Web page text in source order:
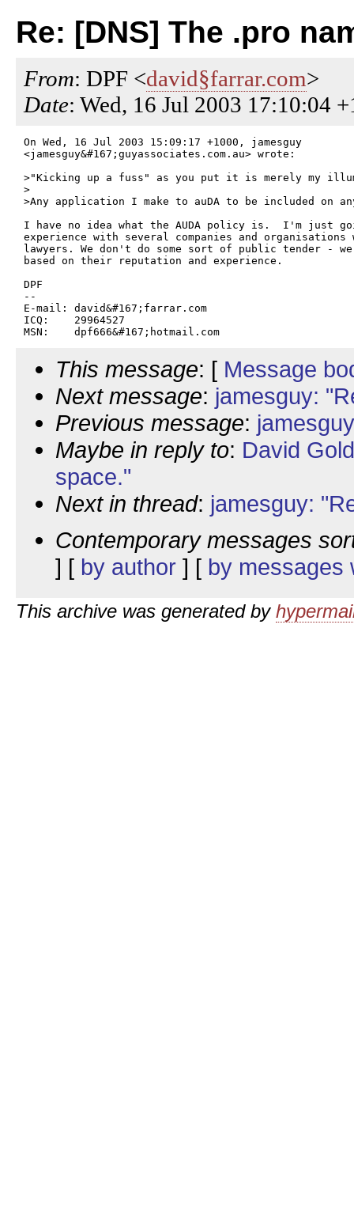
Re: [DNS] The .pro
From: DPF <david§farrar.com>
Date: Wed, 16 Jul 2003 17:10:04
On Wed, 16 Jul 2003 15:09:17 +1000, jamesguy
<jamesguy&#167;guyassociates.com.au> wrote:
>"Kicking up a fuss" as you put it is merely my
>
>Any application I make to auDA to be included
I have no idea what the AUDA policy is.  I'm just
experience with several companies and
lawyers. We don't do some sort of public tender - we
based on their reputation and experience.
DPF
--
E-mail: david&#167;farrar.com
ICQ:    29964527
This message: [ Message
Next message: jamesguy:
Previous message:
Maybe in reply to: David
space."
Next in thread: jamesguy:
Contemporary messages
] [ by author ] [ by messages
This archive was generated by